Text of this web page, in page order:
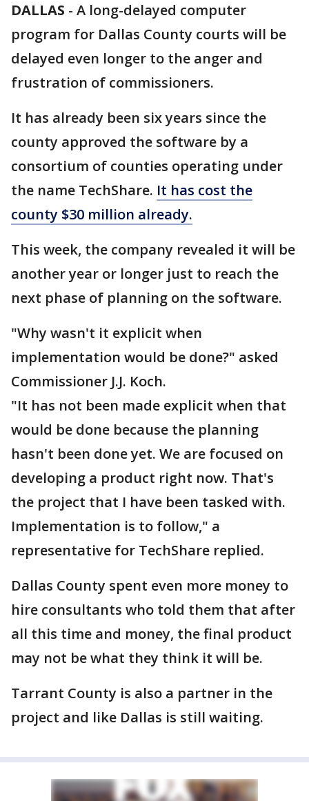
DALLAS - A long-delayed computer
program for Dallas County courts will be
delayed even longer to the anger and
frustration of commissioners.
It has already been six years since the
county approved the software by a
consortium of counties operating under
the name TechShare. It has cost the
county $30 million already.
This week, the company revealed it will be
another year or longer just to reach the
next phase of planning on the software.
"Why wasn't it explicit when
implementation would be done?" asked
Commissioner J.J. Koch.
"It has not been made explicit when that
would be done because the planning
hasn't been done yet. We are focused on
developing a product right now. That's
the project that I have been tasked with.
Implementation is to follow," a
representative for TechShare replied.
Dallas County spent even more money to
hire consultants who told them that after
all this time and money, the final product
may not be what they think it will be.
Tarrant County is also a partner in the
project and like Dallas is still waiting.